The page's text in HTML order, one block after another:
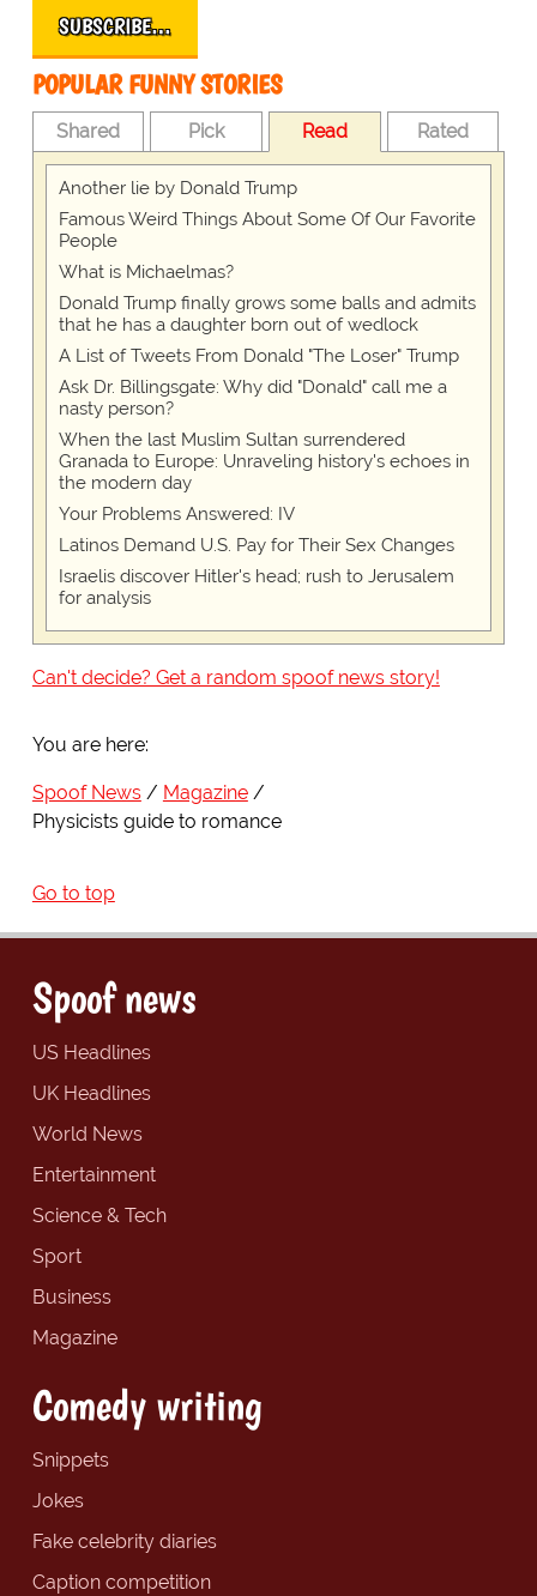
SUBSCRIBE…
POPULAR FUNNY STORIES
Shared Pick Read Rated
Another lie by Donald Trump
Famous Weird Things About Some Of Our Favorite
People
What is Michaelmas?
Donald Trump finally grows some balls and admits
that he has a daughter born out of wedlock
A List of Tweets From Donald "The Loser" Trump
Ask Dr. Billingsgate: Why did "Donald" call me a
nasty person?
When the last Muslim Sultan surrendered
Granada to Europe: Unraveling history's echoes in
the modern day
Your Problems Answered: IV
Latinos Demand U.S. Pay for Their Sex Changes
Israelis discover Hitler's head; rush to Jerusalem
for analysis
Can't decide? Get a random spoof news story!
You are here:
Spoof News
Magazine
Physicists guide to romance
Go to top
Spoof news
US Headlines
UK Headlines
World News
Entertainment
Science & Tech
Sport
Business
Magazine
Comedy writing
Snippets
Jokes
Fake celebrity diaries
Caption competition